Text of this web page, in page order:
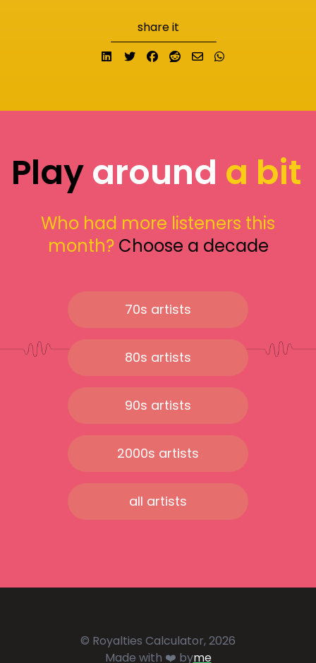
share it
Share on LinkedIn
TweetShare on Facebook
Submit to Reddit
Send email
Playaround a bit
Who had more listeners this
month? Choose a decade
70s artists
80s artists
90s artists
2000s artists
all artists
© Royalties Calculator, 2026
Made with ❤️ byme